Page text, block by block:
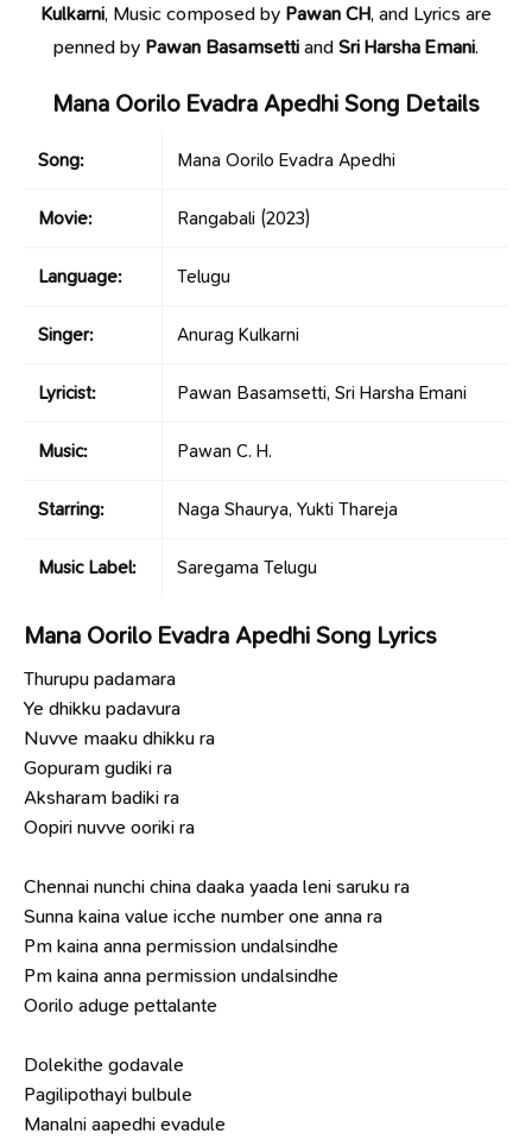
Kulkarni, Music composed by Pawan CH, and Lyrics are
penned by Pawan BasamsettiandSri Harsha Emani.
Mana Oorilo Evadra Apedhi Song Details
Song: Mana Oorilo Evadra Apedhi
Movie: Rangabali (2023)
Language: Telugu
Singer: Anurag Kulkarni
Lyricist: Pawan Basamsetti, Sri Harsha Emani
Music: Pawan C. H.
Starring: Naga Shaurya, Yukti Thareja
Music Label: Saregama Telugu
Mana Oorilo Evadra Apedhi Song Lyrics
Thurupu padamara
Ye dhikku padavura
Nuvve maaku dhikku ra
Gopuram gudiki ra
Aksharam badiki ra
Oopiri nuvve ooriki ra
Chennai nunchi china daaka yaada leni saruku ra
Sunna kaina value icche number one anna ra
Pm kaina anna permission undalsindhe
Pm kaina anna permission undalsindhe
Oorilo aduge pettalante
Dolekithe godavale
Pagilipothayi bulbule
Manalni aapedhi evadule